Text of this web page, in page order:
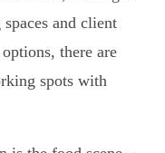
and client
there are
spots with